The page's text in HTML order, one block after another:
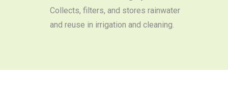
Collects, filters, and stores rainwater
and reuse in irrigation and cleaning.